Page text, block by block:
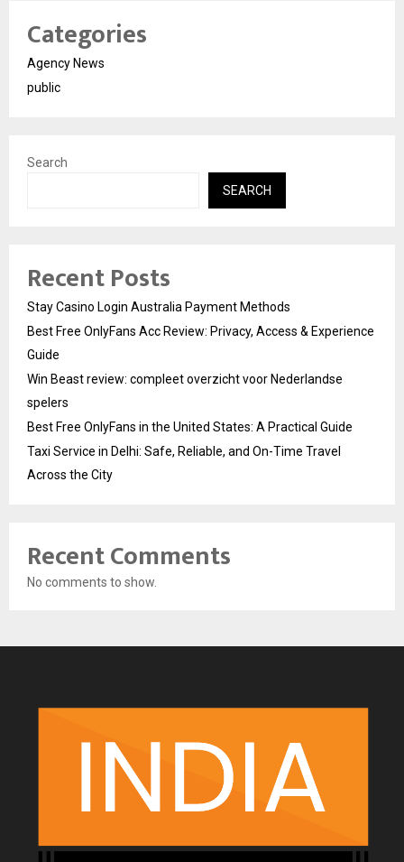
Categories
Agency News
public
Search
SEARCH
Recent Posts
Stay Casino Login Australia Payment Methods
Best Free OnlyFans Acc Review: Privacy, Access & Experience
Guide
Win Beast review: compleet overzicht voor Nederlandse
spelers
Best Free OnlyFans in the United States: A Practical Guide
Taxi Service in Delhi: Safe, Reliable, and On-Time Travel
Across the City
Recent Comments
No comments to show.